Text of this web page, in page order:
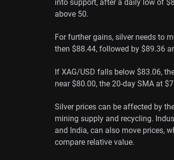
into support, after a daily low of
above 50.
For further gains, silver needs to
then $88.44, followed by $89.36
If XAG/USD falls below $83.06,
near $80.00, the 20-day SMA at
Silver prices can be affected by
mining supply and recycling.
and India, can also move prices,
compare relative value.